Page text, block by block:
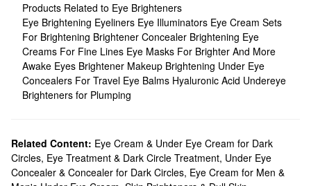
Products Related to Eye Brighteners
Eye Brightening Eyeliners Eye Illuminators Eye Cream Sets
For Brightening Brightener Concealer Brightening Eye
Creams For Fine Lines Eye Masks For Brighter And More
Awake Eyes Brightener Makeup Brightening Under Eye
Concealers For Travel Eye Balms Hyaluronic Acid Undereye
Brighteners for Plumping
Related Content: Eye Cream & Under Eye Cream for Dark
Circles, Eye Treatment & Dark Circle Treatment, Under Eye
Concealer & Concealer for Dark Circles, Eye Cream for Men &